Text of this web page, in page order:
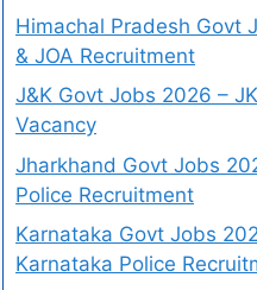
Himachal Pradesh Govt
& JOA Recruitment
J&K Govt Jobs 2026 –
Vacancy
Jharkhand Govt Jobs
Police Recruitment
Karnataka Govt Jobs
Karnataka Police